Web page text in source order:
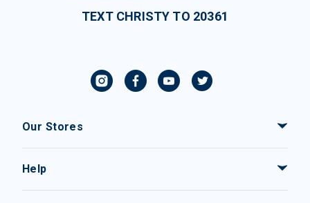
TEXT CHRISTY TO 20361
Our Stores
Help